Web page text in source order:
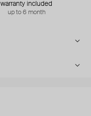
warranty included
up to 6 month